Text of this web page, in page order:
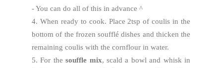
- You can do all of this in advance ^
4. When ready to cook. Place 2tsp of coulis in the
bottom of the frozen soufflé dishes and thicken the
remaining coulis with the cornflour in water.
5. For thesouffle mix, scald a bowl and whisk in